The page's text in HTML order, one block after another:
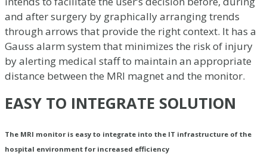
and after surgery by graphically arranging trends
through arrows that provide the right context. It has a
Gauss alarm system that minimizes the risk of injury
by alerting medical staff to maintain an appropriate
distance between the MRI magnet and the monitor.
EASY TO INTEGRATE SOLUTION
The MRI monitor is easy to integrate into the IT infrastructure of the
hospital environment for increased efficiency